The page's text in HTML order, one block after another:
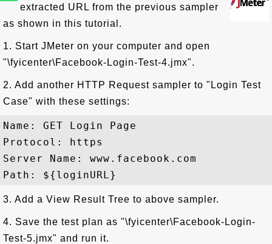
extracted URL from the previous sampler
as shown in this tutorial.
1. Start JMeter on your computer and open
"\fyicenter\Facebook-Login-Test-4.jmx".
2. Add another HTTP Request sampler to "Login Test
Case" with these settings:
Name: GET Login Page
Protocol: https
Server Name: www.facebook.com
3. Add a View Result Tree to above sampler.
4. Save the test plan as "\fyicenter\Facebook-Login-
Test-5.jmx" and run it.